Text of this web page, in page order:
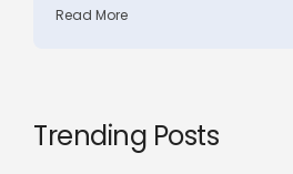
Read More
Trending Posts